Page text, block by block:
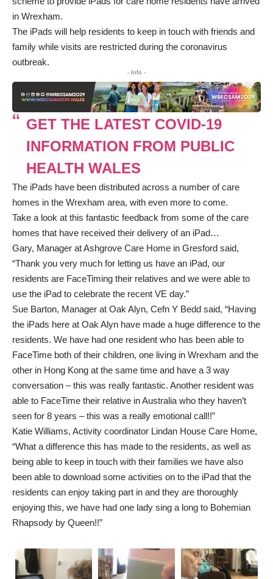
in Wrexham.
The iPads will help residents to keep in touch with friends and
family while visits are restricted during the coronavirus
outbreak.
- Info -
GET THE LATEST COVID-19
INFORMATION FROM PUBLIC
HEALTH WALES
The iPads have been distributed across a number of care
homes in the Wrexham area, with even more to come.
Take a look at this fantastic feedback from some of the care
homes that have received their delivery of an iPad…
Gary, Manager at Ashgrove Care Home in Gresford said,
“Thank you very much for letting us have an iPad, our
residents are FaceTiming their relatives and we were able to
use the iPad to celebrate the recent VE day.”
Sue Barton, Manager at Oak Alyn, Cefn Y Bedd said, “Having
the iPads here at Oak Alyn have made a huge difference to the
residents. We have had one resident who has been able to
FaceTime both of their children, one living in Wrexham and the
other in Hong Kong at the same time and have a 3 way
conversation – this was really fantastic. Another resident was
able to FaceTime their relative in Australia who they haven’t
seen for 8 years – this was a really emotional call!!”
Katie Williams, Activity coordinator Lindan House Care Home,
“What a difference this has made to the residents, as well as
being able to keep in touch with their families we have also
been able to download some activities on to the iPad that the
residents can enjoy taking part in and they are thoroughly
enjoying this, we have had one lady sing a long to Bohemian
Rhapsody by Queen!!”